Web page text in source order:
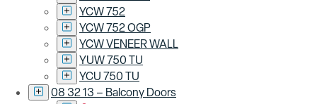
YCW 752
YCW 752 OGP
YCW VENEER WALL
YUW 750 TU
YCU 750 TU
08 32 13 – Balcony Doors